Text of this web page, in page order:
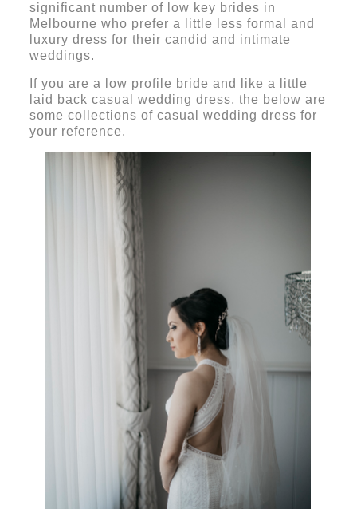
significant number of low key brides in
Melbourne who prefer a little less formal and
luxury dress for their candid and intimate
weddings.
If you are a low profile bride and like a little
laid back casual wedding dress, the below are
some collections of casual wedding dress for
your reference.